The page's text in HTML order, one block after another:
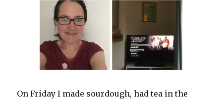
On Friday I made sourdough, had tea in the